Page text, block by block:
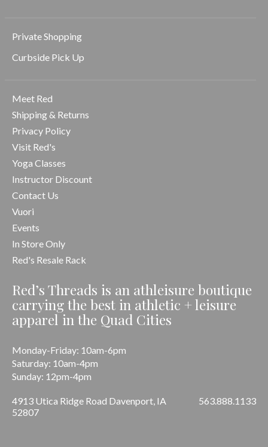
Private Shopping
Curbside Pick Up
Meet Red
Shipping & Returns
Privacy Policy
Visit Red's
Yoga Classes
Instructor Discount
Contact Us
Vuori
Events
In Store Only
Red's Resale Rack
Red’s Threads is an athleisure boutique
carrying the best in athletic + leisure
apparel in the Quad Cities
Monday-Friday: 10am-6pm
Saturday: 10am-4pm
Sunday: 12pm-4pm
4913 Utica Ridge Road Davenport, IA
52807
563.888.1133